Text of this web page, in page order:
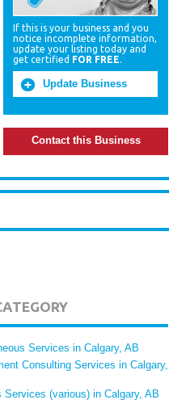
If this is your business and you
notice incomplete information,
update your listing today and
get certified FOR FREE.
Update Business
Contact this Business
Services in Calgary, AB
Consulting Services in Calgary,
Services (various) in Calgary, AB